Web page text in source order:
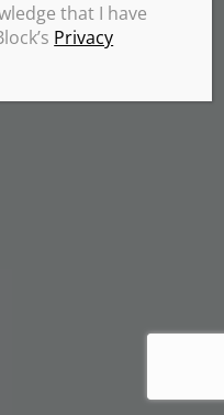
that I have
Privacy